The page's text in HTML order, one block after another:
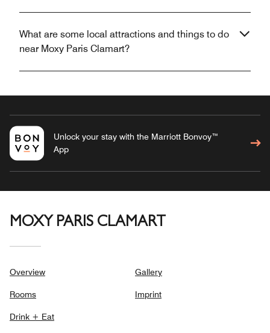
What are some local attractions and things to do
near Moxy Paris Clamart?
Unlock your stay with the Marriott Bonvoy™
App
MOXY PARIS CLAMART
Overview
Rooms
Drink + Eat
Gallery
Imprint